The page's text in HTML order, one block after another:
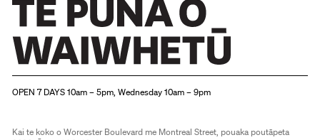
OPEN 7 DAYS 10am – 5pm, Wednesday 10am – 9pm
Kai te koko o Worcester Boulevard me Montreal Street, pouaka poutāpeta